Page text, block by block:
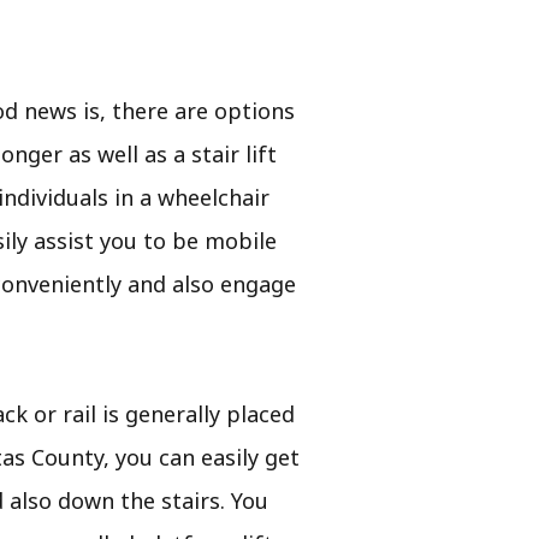
news is, there are options
as well as a stair lift
in a wheelchair
assist you to be mobile
and also engage
or rail is generally placed
County, you can easily get
down the stairs. You